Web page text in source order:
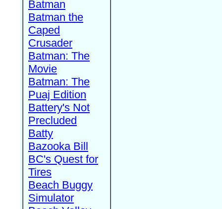
Batman
Batman the
Caped
Crusader
Batman: The
Movie
Batman: The
Puaj Edition
Battery's Not
Precluded
Batty
Bazooka Bill
BC's Quest for
Tires
Beach Buggy
Simulator